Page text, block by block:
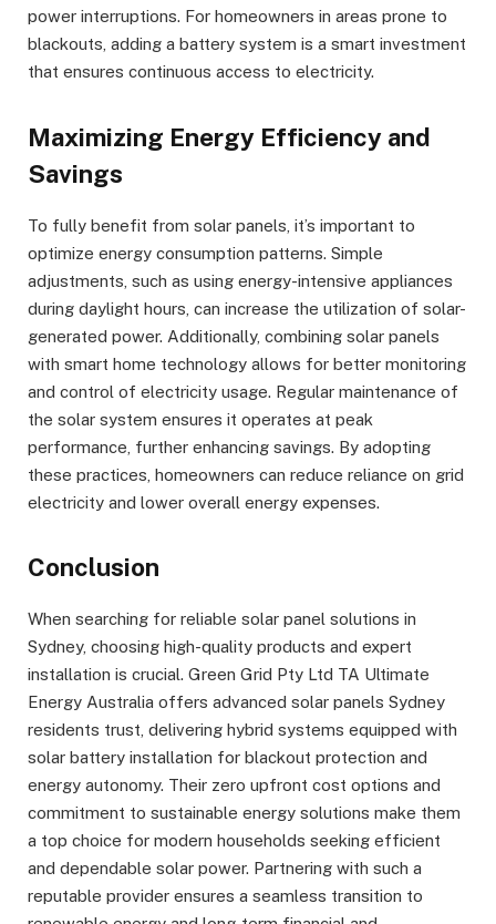
power interruptions. For homeowners in areas prone to
blackouts, adding a battery system is a smart investment
that ensures continuous access to electricity.
Maximizing Energy Efficiency and
Savings
To fully benefit from solar panels, it’s important to
optimize energy consumption patterns. Simple
adjustments, such as using energy-intensive appliances
during daylight hours, can increase the utilization of solar-
generated power. Additionally, combining solar panels
with smart home technology allows for better monitoring
and control of electricity usage. Regular maintenance of
the solar system ensures it operates at peak
performance, further enhancing savings. By adopting
these practices, homeowners can reduce reliance on grid
electricity and lower overall energy expenses.
Conclusion
When searching for reliable solar panel solutions in
Sydney, choosing high-quality products and expert
installation is crucial. Green Grid Pty Ltd TA Ultimate
Energy Australia offers advanced solar panels Sydney
residents trust, delivering hybrid systems equipped with
solar battery installation for blackout protection and
energy autonomy. Their zero upfront cost options and
commitment to sustainable energy solutions make them
a top choice for modern households seeking efficient
and dependable solar power. Partnering with such a
reputable provider ensures a seamless transition to